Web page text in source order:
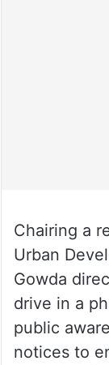
Chairing a
Urban
Gowda
drive in a
public
notices to